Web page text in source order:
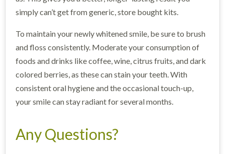
simply can’t get from generic, store bought kits.
To maintain your newly whitened smile, be sure to brush
and floss consistently. Moderate your consumption of
foods and drinks like coffee, wine, citrus fruits, and dark
colored berries, as these can stain your teeth. With
consistent oral hygiene and the occasional touch-up,
your smile can stay radiant for several months.
Any Questions?